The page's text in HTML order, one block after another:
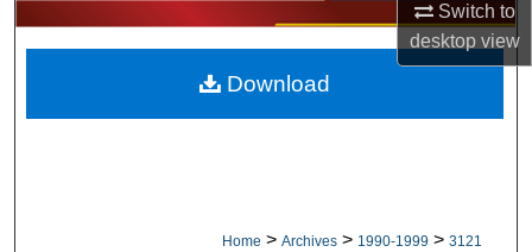
Switch to
desktopview
My Account
About
Home > Archives > 1990-1999 > 3121
Download